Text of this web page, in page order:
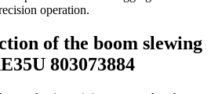
operation.
of the boom slewing
803073884